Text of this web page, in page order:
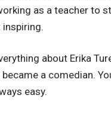
as a teacher to
inspiring.
about Erika
a comedian.
easy.